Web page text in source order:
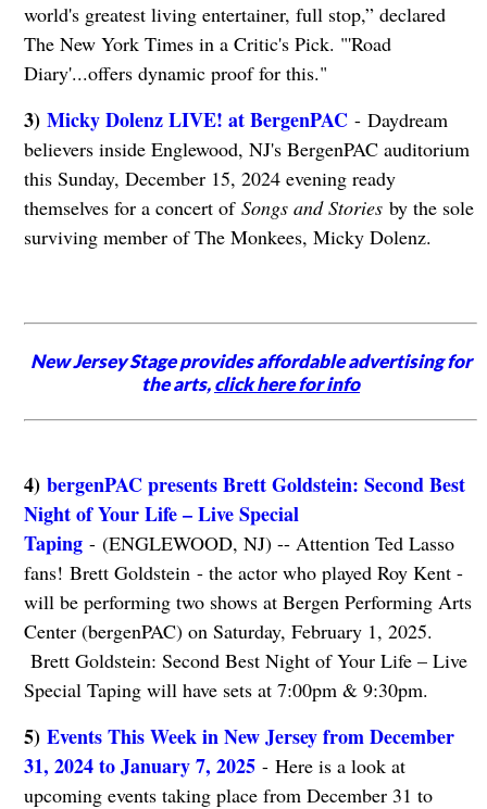
world's greatest living entertainer, full stop,” declared
The New York Times in a Critic's Pick. "'Road
Diary'...offers dynamic proof for this."
3) Micky Dolenz LIVE! at BergenPAC- Daydream
believers inside Englewood, NJ's BergenPAC auditorium
this Sunday, December 15, 2024 evening ready
themselves for a concert of Songs and Storiesby the sole
surviving member of The Monkees, Micky Dolenz.
New Jersey Stage provides affordable advertising for
the arts,click here for info
4) bergenPAC presents Brett Goldstein: Second Best
Night of Your Life – Live Special
Taping- (ENGLEWOOD, NJ) -- Attention Ted Lasso
fans! Brett Goldstein - the actor who played Roy Kent -
will be performing two shows at Bergen Performing Arts
Center (bergenPAC) on Saturday, February 1, 2025.
Brett Goldstein: Second Best Night of Your Life – Live
Special Taping will have sets at 7:00pm & 9:30pm.
5) Events This Week in New Jersey from December
31, 2024 to January 7, 2025- Here is a look at
upcoming events taking place from December 31 to